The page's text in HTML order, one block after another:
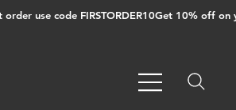
use code FIRSTORDER10